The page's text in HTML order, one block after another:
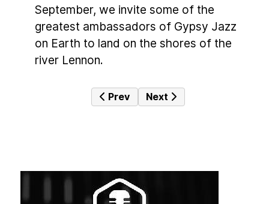
September, we invite some of the
greatest ambassadors of Gypsy Jazz
on Earth to land on the shores of the
river Lennon.
Previous article: Kildare Jazz
Prev Next article: Galway Jazz
Next